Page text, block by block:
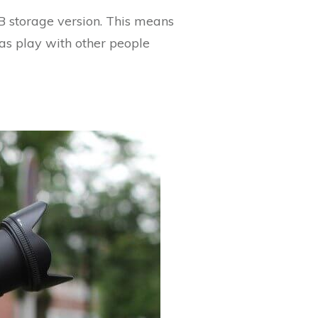
version. This means
play with other people